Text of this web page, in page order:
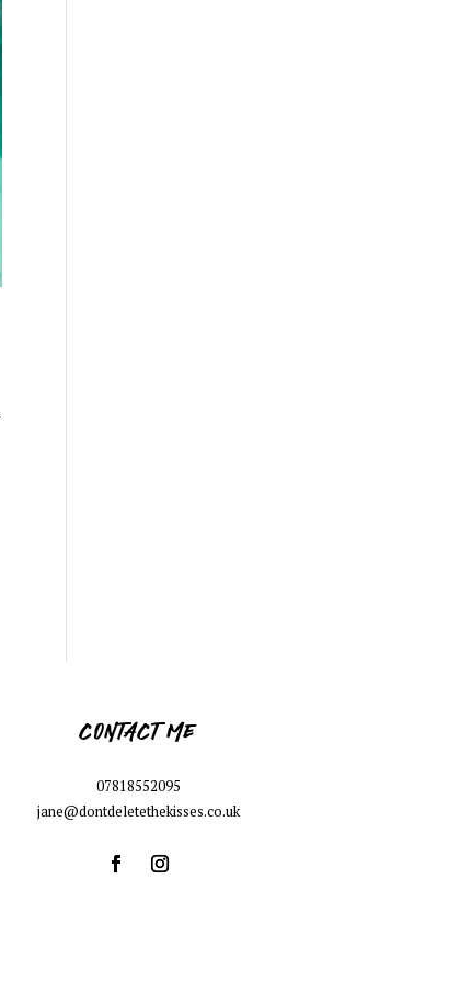
CONTACT ME
07818552095
jane@dontdeletethekisses.co.uk